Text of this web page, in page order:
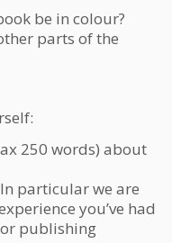
be in colour?
parts of the
250 words) about
In particular we are
you’ve had
publishing